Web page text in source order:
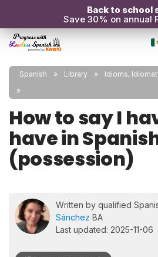
Back to school
Save 30% on annual
Spanish Library Idioms,
How to say I
have in
(possession)
Written by qualified
Sánchez BA
Last updated: 2025-11-06